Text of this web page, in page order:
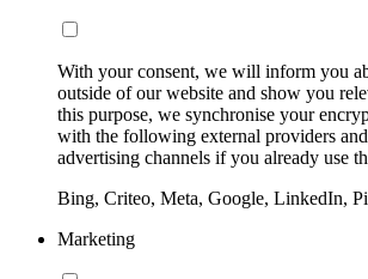
With your consent, we will inform you
outside of our website and show you
this purpose, we synchronise your
with the following external providers
advertising channels if you already use
Bing, Criteo, Meta, Google, LinkedIn,
Marketing